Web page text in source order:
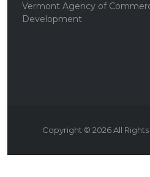
Vermont Agency of
Development
Copyright © 2026All